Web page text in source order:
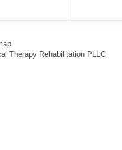
Therapy Rehabilitation PLLC